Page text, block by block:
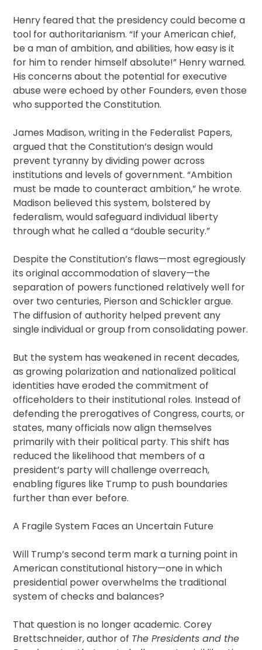
Henry feared that the presidency could become a
tool for authoritarianism. “If your American chief,
be a man of ambition, and abilities, how easy is it
for him to render himself absolute!” Henry warned.
His concerns about the potential for executive
abuse were echoed by other Founders, even those
who supported the Constitution.
James Madison, writing in the Federalist Papers,
argued that the Constitution’s design would
prevent tyranny by dividing power across
institutions and levels of government. “Ambition
must be made to counteract ambition,” he wrote.
Madison believed this system, bolstered by
federalism, would safeguard individual liberty
through what he called a “double security.”
Despite the Constitution’s flaws—most egregiously
its original accommodation of slavery—the
separation of powers functioned relatively well for
over two centuries, Pierson and Schickler argue.
The diffusion of authority helped prevent any
single individual or group from consolidating power.
But the system has weakened in recent decades,
as growing polarization and nationalized political
identities have eroded the commitment of
officeholders to their institutional roles. Instead of
defending the prerogatives of Congress, courts, or
states, many officials now align themselves
primarily with their political party. This shift has
reduced the likelihood that members of a
president’s party will challenge overreach,
enabling figures like Trump to push boundaries
further than ever before.
A Fragile System Faces an Uncertain Future
Will Trump’s second term mark a turning point in
American constitutional history—one in which
presidential power overwhelms the traditional
system of checks and balances?
That question is no longer academic. Corey
Brettschneider, author of The Presidents and the